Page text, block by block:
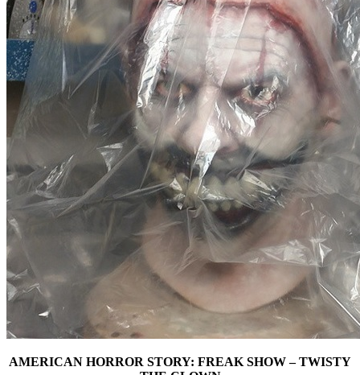
AMERICAN HORROR STORY: FREAK SHOW – TWISTY